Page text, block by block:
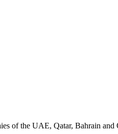
of the UAE, Qatar, Bahrain and